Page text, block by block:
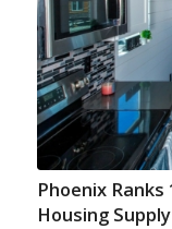
Phoenix
Housing